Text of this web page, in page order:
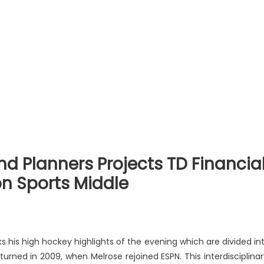
Planners Projects TD
Sports Middle
his high hockey highlights of the evening which are divided
in 2009, when Melrose rejoined ESPN. This